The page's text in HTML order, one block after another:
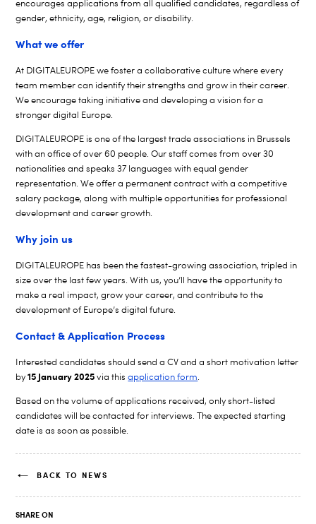
encourages applications from all qualified candidates, regardless of
gender, ethnicity, age, religion, or disability.
What we offer
At DIGITALEUROPE we foster a collaborative culture where every
team member can identify their strengths and grow in their career.
We encourage taking initiative and developing a vision for a
stronger digital Europe.
DIGITALEUROPE is one of the largest trade associations in Brussels
with an office of over 60 people. Our staff comes from over 30
nationalities and speaks 37 languages with equal gender
representation. We offer a permanent contract with a competitive
salary package, along with multiple opportunities for professional
development and career growth.
Why join us
DIGITALEUROPE has been the fastest-growing association, tripled in
size over the last few years. With us, you’ll have the opportunity to
make a real impact, grow your career, and contribute to the
development of Europe’s digital future.
Contact & Application Process
Interested candidates should send a CV and a short motivation letter
by 15 January2025 via thisapplication form.
Based on the volume of applications received, only short-listed
candidates will be contacted for interviews. The expected starting
date is as soon as possible.
BACK TO NEWS
SHARE ON